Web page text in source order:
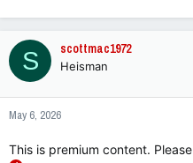
a
c
t
i
o
n
s
S scottmac1972
Heisman
May 6, 2026
This is premium content. Please